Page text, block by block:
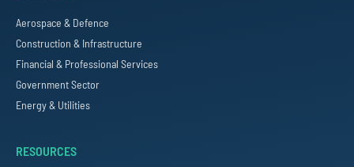
Aerospace & Defence
Construction & Infrastructure
Financial & Professional Services
Government Sector
Energy & Utilities
RESOURCES